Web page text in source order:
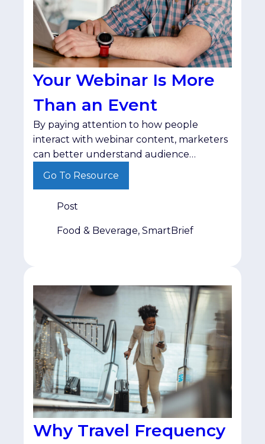
Your Webinar Is More
Than an Event
By paying attention to how people
interact with webinar content, marketers
can better understand audience
interests and deliver follow-up that
Go To Resource
Post
Food & Beverage, SmartBrief
Why Travel Frequency